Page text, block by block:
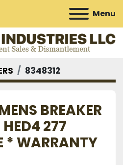
Menu
8348312
BREAKER
277
* WARRANTY